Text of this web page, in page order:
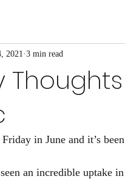
2021 3 min read
in June and it’s
an incredible uptake